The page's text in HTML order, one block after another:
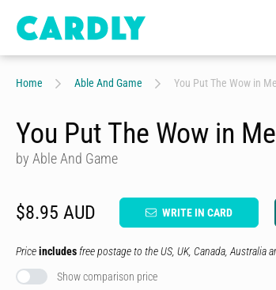
Home Able And Game You Put The Wow in
You Put The Wow in
by Able And Game
$8.95 AUD WRITE IN CARD
Priceincludes free postage to the US, UK, Canada, Australia
Show comparison price